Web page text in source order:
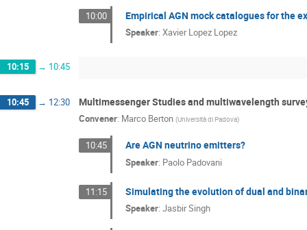
10:00 Empirical AGN mock catalogues for the
Speaker:Xavier Lopez Lopez
10:15 → 10:45
10:45 → 12:30 Multimessenger Studies and multiwavelength
Convener: Marco Berton (Università di Padova)
10:45 Are AGN neutrino emitters?
Speaker: Paolo Padovani
11:15 Simulating the evolution of dual and
Speaker:Jasbir Singh